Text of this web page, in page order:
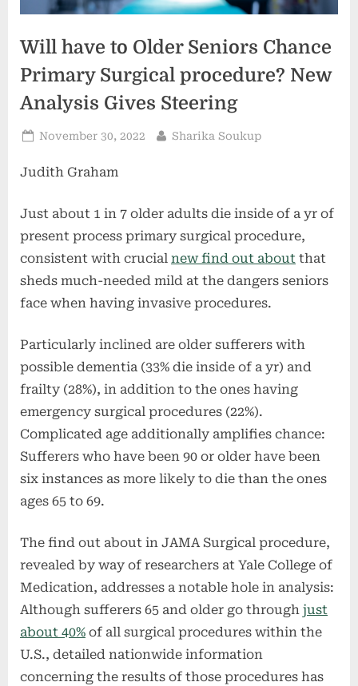
Will have to Older Seniors Chance
Primary Surgical procedure? New
Analysis Gives Steering
Posted
November 30, 2022 By
Sharika Soukup
Judith Graham
Just about 1 in 7 older adults die inside of a yr of
present process primary surgical procedure,
consistent with crucial new find out about that
sheds much-needed mild at the dangers seniors
face when having invasive procedures.
Particularly inclined are older sufferers with
possible dementia (33% die inside of a yr) and
frailty (28%), in addition to the ones having
emergency surgical procedures (22%).
Complicated age additionally amplifies chance:
Sufferers who have been 90 or older have been
six instances as more likely to die than the ones
ages 65 to 69.
The find out about in JAMA Surgical procedure,
revealed by way of researchers at Yale College of
Medication, addresses a notable hole in analysis:
Although sufferers 65 and older go through just
about 40% of all surgical procedures within the
U.S., detailed nationwide information
concerning the results of those procedures has